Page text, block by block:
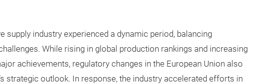
supply industry experienced a dynamic period, balancing
While rising in global production rankings and increasing
achievements, regulatory changes in the European Union also
strategic outlook. In response, the industry accelerated efforts in